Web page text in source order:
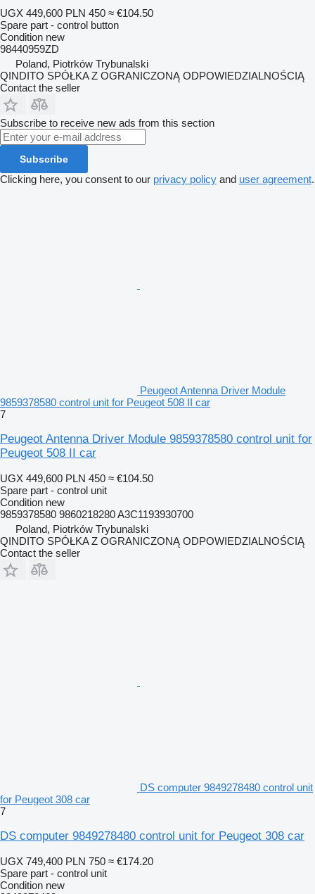
UGX 449,600 PLN 450 ≈ €104.50
Spare part - control button
Condition new
98440959ZD
Poland, Piotrków Trybunalski
QINDITO SPÓŁKA Z OGRANICZONĄ ODPOWIEDZIALNOŚCIĄ
Contact the seller
Subscribe to receive new ads from this section
Subscribe
Clicking here, you consent to our privacy policy and user agreement.
Peugeot Antenna Driver Module
9859378580 control unit for Peugeot 508 II car
7
Peugeot Antenna Driver Module 9859378580 control unit for
Peugeot 508 II car
UGX 449,600 PLN 450 ≈ €104.50
Spare part - control unit
Condition new
9859378580 9860218280 A3C1193930700
Poland, Piotrków Trybunalski
QINDITO SPÓŁKA Z OGRANICZONĄ ODPOWIEDZIALNOŚCIĄ
Contact the seller
DS computer 9849278480 control unit
for Peugeot 308 car
7
DS computer 9849278480 control unit for Peugeot 308 car
UGX 749,400 PLN 750 ≈ €174.20
Spare part - control unit
Condition new